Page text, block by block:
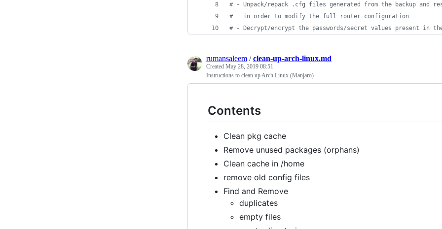
# - Unpack/repack .cfg files generated from the backup and
#   in order to modify the full router configuration
# - Decrypt/encrypt the passwords/secret values present in
rumansaleem /clean-up-arch-linux.md
Created May 28, 2019 08:51
Instructions to clean up Arch Linux (Manjaro)
Contents
Clean pkg cache
Remove unused packages (orphans)
Clean cache in /home
remove old config files
Find and Remove
duplicates
empty files